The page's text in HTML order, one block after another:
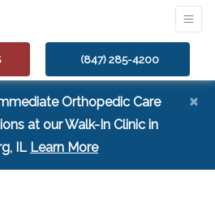
(847) 285-4200
Orthopedic Care
at our Walk-In Clinic in
IL Learn More(opens in a new
×